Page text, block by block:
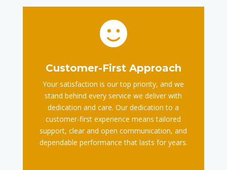

Customer-First Approach
Your satisfaction is our top priority, and we
stand behind every service we deliver with
dedication and care. Our dedication to a
customer-first experience means tailored
support, clear and open communication, and
dependable performance that lasts for years.